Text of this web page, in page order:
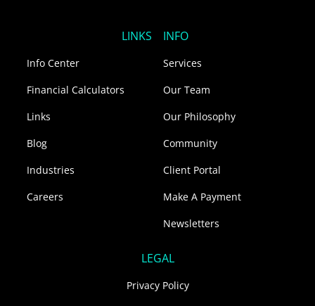
e
d
b
o
o
a
g
r
m
LINKS
Info Center
Financial Calculators
Links
Blog
Industries
Careers
INFO
Services
Our Team
Our Philosophy
Community
Client Portal
Make A Payment
Newsletters
LEGAL
Privacy Policy